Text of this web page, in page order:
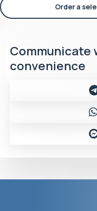
Order a
Communicate
convenience